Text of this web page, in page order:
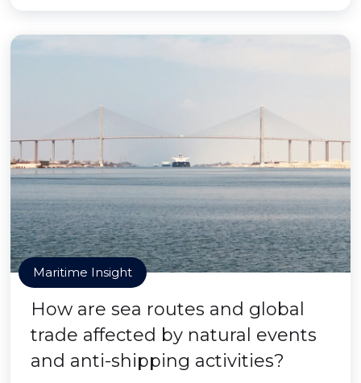
Maritime Insight
How are sea routes and global
trade affected by natural events
and anti-shipping activities?